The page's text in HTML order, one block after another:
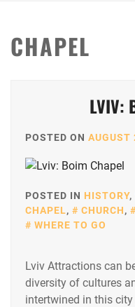
CHAPEL
LVIV:
POSTED ON AUGUST
POSTED IN HISTORY,
CHAPEL, CHURCH,
WHERE TO GO
Lviv Attractions can
diversity of cultures
intertwined in this